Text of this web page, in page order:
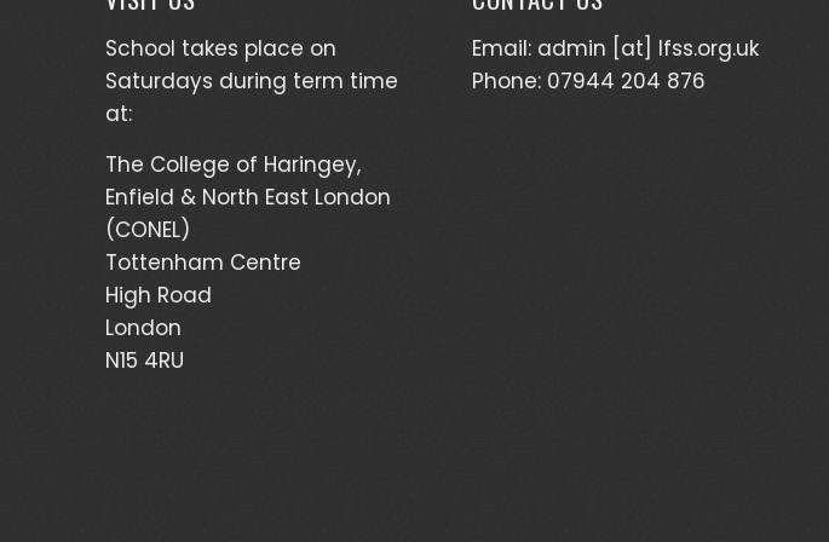
School takes place on
Saturdays during term time
at:
The College of Haringey,
Enfield & North East London
(CONEL)
Tottenham Centre
High Road
London
N15 4RU
Email: admin [at] lfss.org.uk
Phone: 07944 204 876